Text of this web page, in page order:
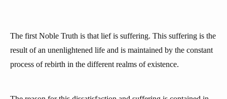
The first Noble Truth is that lief is suffering. This suffering is the
result of an unenlightened life and is maintained by the constant
process of rebirth in the different realms of existence.